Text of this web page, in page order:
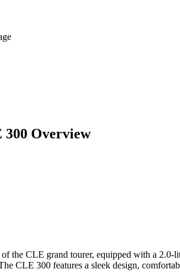
300 Overview
the CLE grand tourer, equipped with a
CLE 300 features a sleek design,